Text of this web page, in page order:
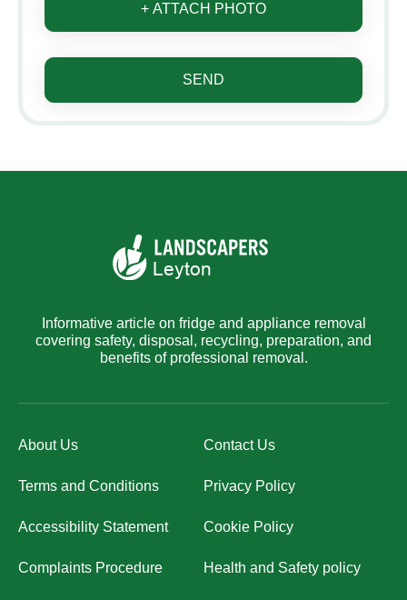
+ ATTACH PHOTO
SEND
Informative article on fridge and appliance removal
covering safety, disposal, recycling, preparation, and
benefits of professional removal.
About Us Contact Us
Terms and Conditions Privacy Policy
Accessibility Statement Cookie Policy
Complaints Procedure Health and Safety policy